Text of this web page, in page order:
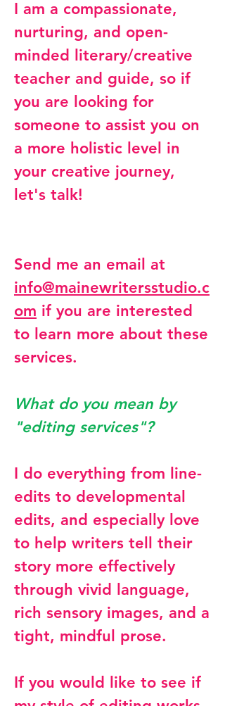
I am a compassionate,
nurturing, and open-
minded literary/creative
teacher and guide, so if
you are looking for
someone to assist you on
a more holistic level in
your creative journey,
let's talk!
Send me an email at
info@mainewritersstudio.c
om if you are interested
to learn more about these
services.
What do you mean by
"editing services"?
I do everything from line-
edits to developmental
edits, and especially love
to help writers tell their
story more effectively
through vivid language,
rich sensory images, and a
tight, mindful prose.
If you would like to see if